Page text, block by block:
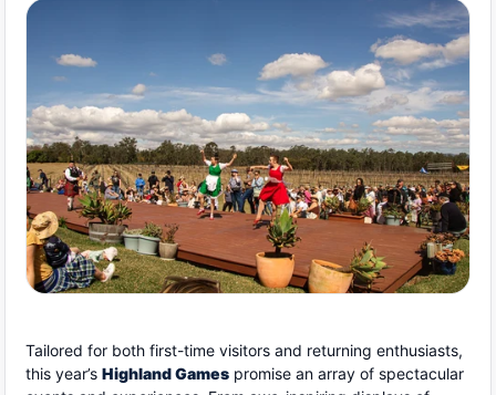
Tailored for both first-time visitors and returning enthusiasts,
this year’s Highland Games promise an array of spectacular